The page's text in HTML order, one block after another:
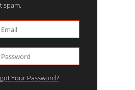
spam.
Your Password?